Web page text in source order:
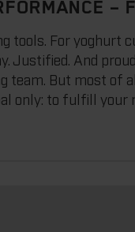
–
For yoghurt
And
team. But most
only: to fulfill